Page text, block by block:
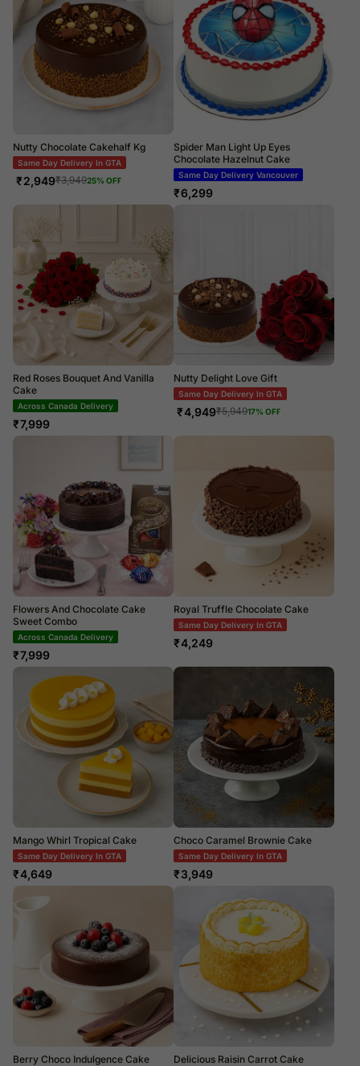
Nutty Chocolate Cakehalf Kg
Same Day Delivery In GTA
₹2,949₹3,94925% OFF
Spider Man Light Up Eyes
Chocolate Hazelnut Cake
Same Day Delivery Vancouver
₹6,299
Red Roses Bouquet And Vanilla
Cake
Across Canada Delivery
₹7,999
Nutty Delight Love Gift
Same Day Delivery In GTA
₹4,949₹5,94917% OFF
Flowers And Chocolate Cake
Sweet Combo
Across Canada Delivery
₹7,999
Royal Truffle Chocolate Cake
Same Day Delivery In GTA
₹4,249
Mango Whirl Tropical Cake
Same Day Delivery In GTA
₹4,649
Choco Caramel Brownie Cake
Same Day Delivery In GTA
₹3,949
Berry Choco Indulgence Cake Delicious Raisin Carrot Cake